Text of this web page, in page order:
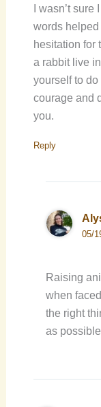
I wasn’t
words helped
hesitation for
a rabbit live
yourself to
courage and
you.
Reply
05/
Raising
when
the right
as